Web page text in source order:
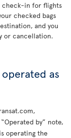
check-in for flights
checked bags
and you
or cancellation.
as
by” note,
operating the